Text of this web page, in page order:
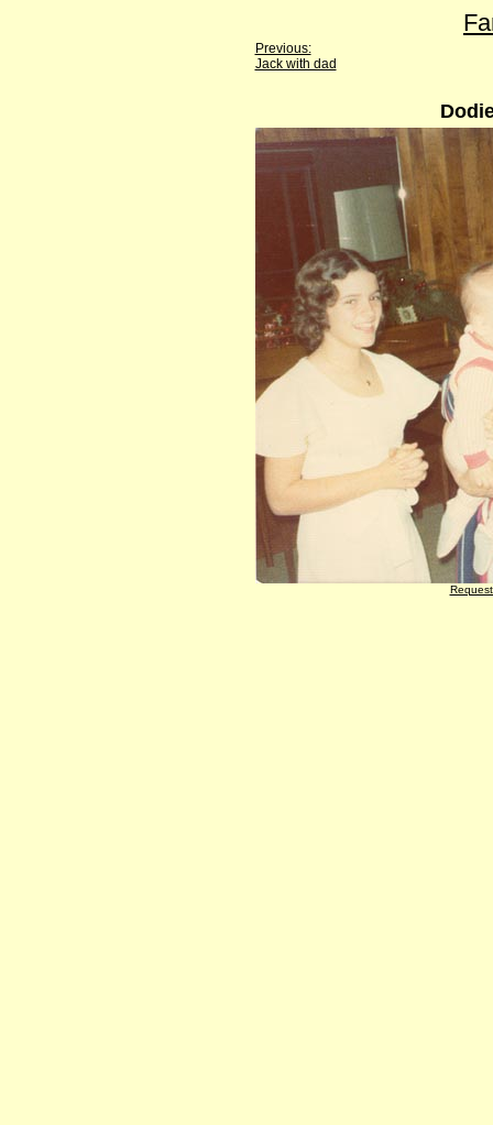
Previous:
Jack with dad